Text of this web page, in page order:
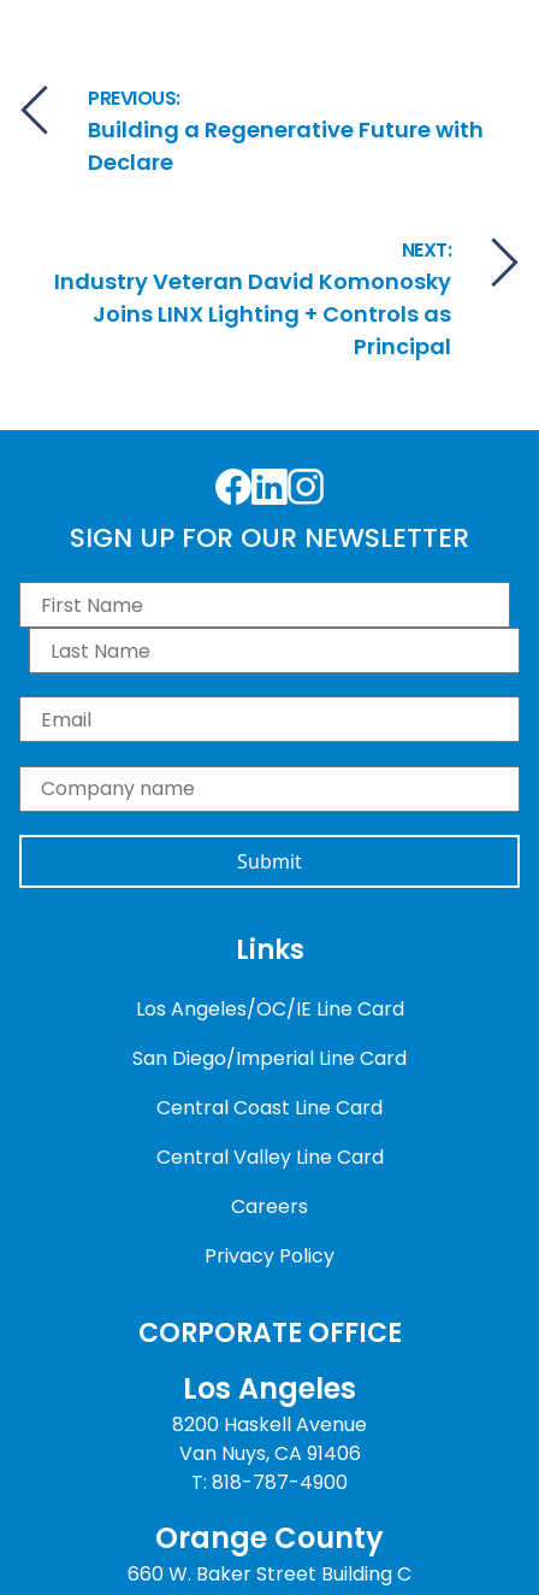
Post navigation
PREVIOUS:
Building a Regenerative Future with
Declare
NEXT:
Industry Veteran David Komonosky
Joins LINX Lighting + Controls as
Principal
Facebook
LinkedInInstagram
SIGN UP FOR OUR NEWSLETTER
First Name*
Last Name*
Email*
Company name*
Links
Los Angeles/OC/IE Line Card
San Diego/Imperial Line Card
Central Coast Line Card
Central Valley Line Card
Careers
Privacy Policy
CORPORATE OFFICE
Los Angeles
8200 Haskell Avenue
Van Nuys, CA 91406
T: 818-787-4900
Orange County
660 W. Baker Street Building C